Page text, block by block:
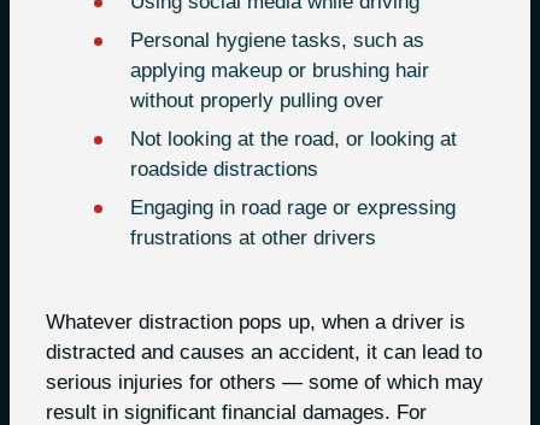
Personal hygiene tasks, such as
applying makeup or brushing hair
without properly pulling over
Not looking at the road, or looking at
roadside distractions
Engaging in road rage or expressing
frustrations at other drivers
Whatever distraction pops up, when a driver is
distracted and causes an accident, it can lead to
serious injuries for others — some of which may
result in significant financial damages. For